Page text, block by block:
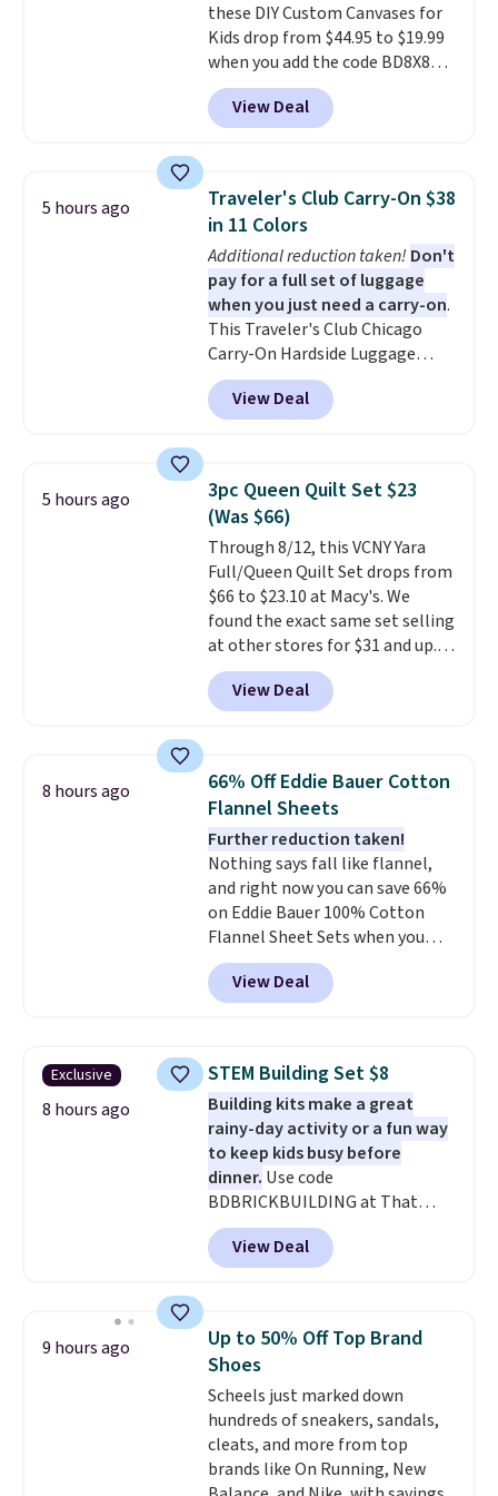
from two patterns. Shipping is
free when you spend $39 and log
in to a free Macy's Rewards
account. Otherwise, it adds
$10.95.
these DIY Custom Canvases for
Kids drop from $44.95 to $19.99
when you add the code BD8X8
during checkout at Personalized
Planet. The code also reduces
shipping to a flat fee of $3.99.
and can be customized with up
to nine characters. Choose from
11 designs. Please note that
coloring supplies are not
included.
View Deal
5 hours ago
Traveler's Club Carry-On $38
in 11 Colors
Additional reduction taken! Don't
pay for a full set of luggage
when you just need a carry-on.
This Traveler's Club Chicago
Carry-On Hardside Luggage
drops from $134.99 to $44.99 to
$38.25 when you apply code
HOME during checkout at
it for $53 or more. With the
additional baggage costs, many
of us opt for packing a little
lighter and forgoing the hassle
of checking bags. This
lightweight, TSA-approved bag
comes in 11 colors, so you'll
have no problem spotting it in
the hustle and bustle of the
airport. Log into your
Otherwise, shipping adds $10.95
in fees.
View Deal
5 hours ago
3pc Queen Quilt Set $23
(Was $66)
Through 8/12, this VCNY Yara
Full/Queen Quilt Set drops from
$66 to $23.10 at Macy's. We
found the exact same set selling
at other stores for $31 and up.
The set is also available in king-
size for only $1.40 more.
set is reversible, making it a
bedroom a quick glam-up
anytime. Choose from two
colors. Log into your free Macy's
Rewards account to get free
shipping at $39. Otherwise,
shipping adds $10.95 to orders
below $49.
View Deal
8 hours ago
66% Off Eddie Bauer Cotton
Flannel Sheets
Further reduction taken!
Nothing says fall like flannel,
and right now you can save 66%
on Eddie Bauer 100% Cotton
Flannel Sheet Sets when you
apply code HOME at Macy's.
That's up to an $80 price drop.
With the code, you'll get the
$30.59, queen for $39.95, or king
set for $45.05. The same sheets
start at $46 at other retailers.
Choose from two dozen
patterns. Reviewers say they are
warm, soft, and cozy. Log into
your free Macy's Rewards
account to get free shipping at
$39. Otherwise, shipping adds
View Deal
Exclusive
8 hours ago
STEM Building Set $8
Building kits make a great
rainy-day activity or a fun way
to keep kids busy before
dinner. Use code
BDBRICKBUILDING at That
Daily Deal to get this 101-Piece
Brickyard Building Blocks Set for
$8.49 with free shipping. We
or more at other stores, making
this a standout deal. Designed
for kids ages 4 to 8, the set
includes 101 pieces with bolts,
nuts, wheels, wrenches, and a
kid-friendly screwdriver, along
with a full-color guide featuring
View Deal
9 hours ago
Up to 50% Off Top Brand
Shoes
Scheels just marked down
hundreds of sneakers, sandals,
cleats, and more from top
brands like On Running, New